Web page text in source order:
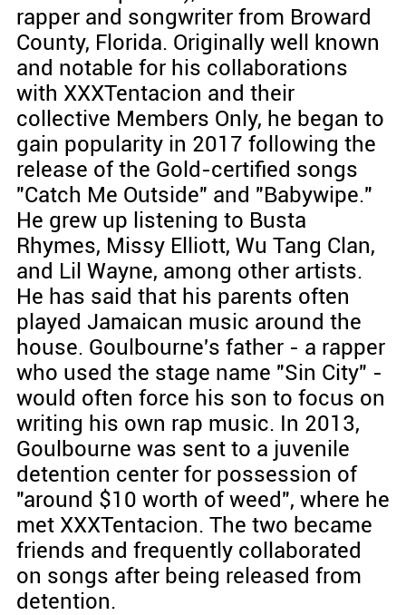
rapper and songwriter from Broward
County, Florida. Originally well known
and notable for his collaborations
with XXXTentacion and their
collective Members Only, he began to
gain popularity in 2017 following the
release of the Gold-certified songs
"Catch Me Outside" and "Babywipe."
He grew up listening to Busta
Rhymes, Missy Elliott, Wu Tang Clan,
and Lil Wayne, among other artists.
He has said that his parents often
played Jamaican music around the
house. Goulbourne's father - a rapper
who used the stage name "Sin City" -
would often force his son to focus on
writing his own rap music. In 2013,
Goulbourne was sent to a juvenile
detention center for possession of
"around $10 worth of weed", where he
met XXXTentacion. The two became
friends and frequently collaborated
on songs after being released from
detention.